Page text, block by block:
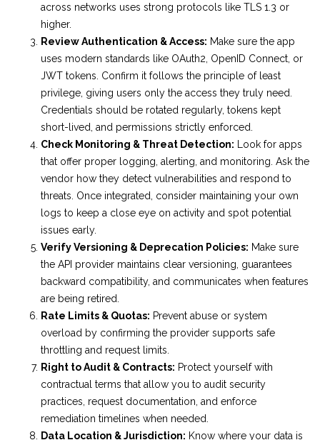
across networks uses strong protocols like TLS 1.3 or
higher.
Review Authentication & Access: Make sure the app
uses modern standards like OAuth2, OpenID Connect, or
JWT tokens. Confirm it follows the principle of least
privilege, giving users only the access they truly need.
Credentials should be rotated regularly, tokens kept
short-lived, and permissions strictly enforced.
Check Monitoring & Threat Detection: Look for apps
that offer proper logging, alerting, and monitoring. Ask the
vendor how they detect vulnerabilities and respond to
threats. Once integrated, consider maintaining your own
logs to keep a close eye on activity and spot potential
issues early.
Verify Versioning & Deprecation Policies: Make sure
the API provider maintains clear versioning, guarantees
backward compatibility, and communicates when features
are being retired.
Rate Limits & Quotas: Prevent abuse or system
overload by confirming the provider supports safe
throttling and request limits.
Right to Audit & Contracts: Protect yourself with
contractual terms that allow you to audit security
practices, request documentation, and enforce
remediation timelines when needed.
Data Location & Jurisdiction: Know where your data is